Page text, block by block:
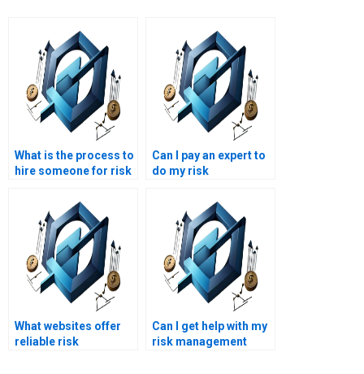
What is the process to
hire someone for risk
homework help?
Can I pay an expert to
do my risk
assignment?
What websites offer
reliable risk
Can I get help with my
risk management